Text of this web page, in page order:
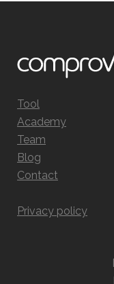
Tool
Academy
Team
Blog
Contact
Privacy policy